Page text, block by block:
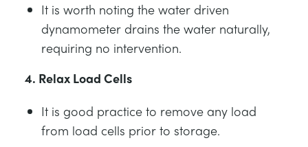
It is worth noting the water driven
dynamometer drains the water naturally,
requiring no intervention.
4. Relax Load Cells
It is good practice to remove any load
from load cells prior to storage.